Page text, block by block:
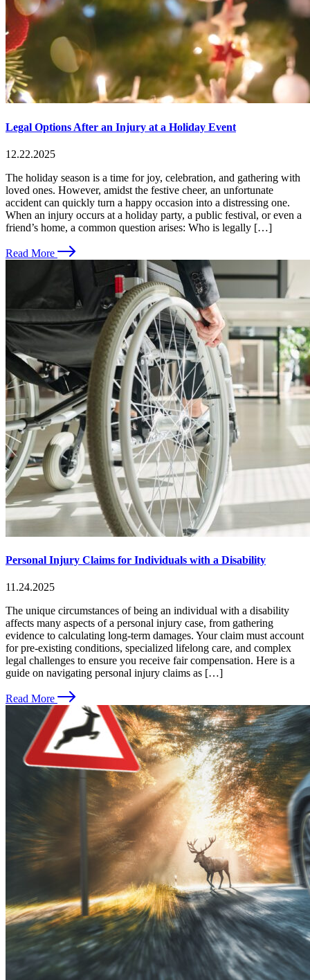
Legal Options After an Injury at a Holiday Event
12.22.2025
The holiday season is a time for joy, celebration, and gathering with
loved ones. However, amidst the festive cheer, an unfortunate
accident can quickly turn a happy occasion into a distressing one.
When an injury occurs at a holiday party, a public festival, or even a
friend’s home, a common question arises: Who is legally […]
Read More
Personal Injury Claims for Individuals with a Disability
11.24.2025
The unique circumstances of being an individual with a disability
affects many aspects of a personal injury case, from gathering
evidence to calculating long-term damages. Your claim must account
for pre-existing conditions, specialized lifelong care, and complex
legal challenges to ensure you receive fair compensation. Here is a
guide on navigating personal injury claims as […]
Read More